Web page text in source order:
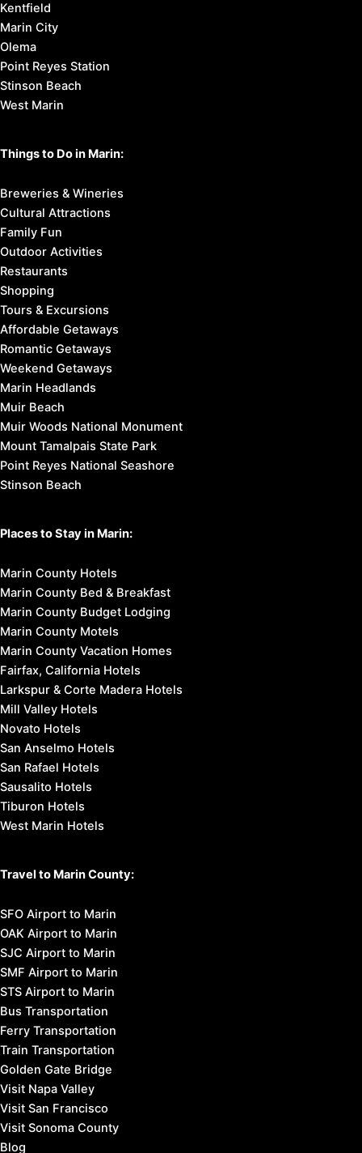
Kentfield
Marin City
Olema
Point Reyes Station
Stinson Beach
West Marin
Things to Do in Marin:
Breweries & Wineries
Cultural Attractions
Family Fun
Outdoor Activities
Restaurants
Shopping
Tours & Excursions
Affordable Getaways
Romantic Getaways
Weekend Getaways
Marin Headlands
Muir Beach
Muir Woods National Monument
Mount Tamalpais State Park
Point Reyes National Seashore
Stinson Beach
Places to Stay in Marin:
Marin County Hotels
Marin County Bed & Breakfast
Marin County Budget Lodging
Marin County Motels
Marin County Vacation Homes
Fairfax, California Hotels
Larkspur & Corte Madera Hotels
Mill Valley Hotels
Novato Hotels
San Anselmo Hotels
San Rafael Hotels
Sausalito Hotels
Tiburon Hotels
West Marin Hotels
Travel to Marin County:
SFO Airport to Marin
OAK Airport to Marin
SJC Airport to Marin
SMF Airport to Marin
STS Airport to Marin
Bus Transportation
Ferry Transportation
Train Transportation
Golden Gate Bridge
Visit Napa Valley
Visit San Francisco
Visit Sonoma County
Blog